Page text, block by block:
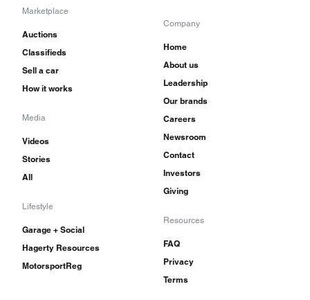
Marketplace
Auctions
Classifieds
Sell a car
How it works
Media
Videos
Stories
All
Lifestyle
Garage + Social
Hagerty Resources
MotorsportReg
Company
Home
About us
Leadership
Our brands
Careers
Newsroom
Contact
Investors
Giving
Resources
FAQ
Privacy
Terms